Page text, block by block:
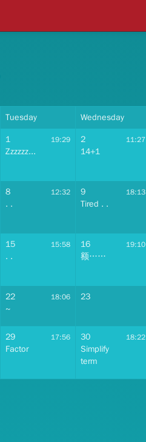
Tuesday Wednesday
19:29
1
Zzzzzz...
11:27
2
14+1
12:32
8
. .
18:13
9
Tired . .
15:58
15
. .
19:10
16
额……
18:06
22
~
23
17:56
29
Factor
18:22
30
Simplify
term